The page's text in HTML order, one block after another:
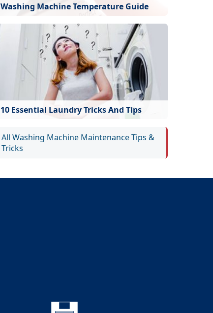
Washing Machine Temperature Guide
10 Essential Laundry Tricks And Tips
All Washing Machine Maintenance Tips &
Tricks